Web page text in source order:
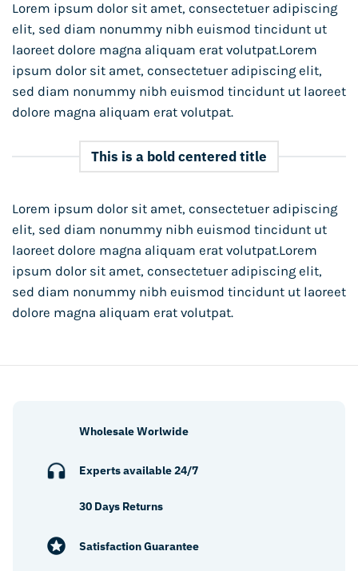
Lorem ipsum dolor sit amet, consectetuer adipiscing
elit, sed diam nonummy nibh euismod tincidunt ut
laoreet dolore magna aliquam erat volutpat.Lorem
ipsum dolor sit amet, consectetuer adipiscing elit,
sed diam nonummy nibh euismod tincidunt ut laoreet
dolore magna aliquam erat volutpat.
This is a bold centered title
Lorem ipsum dolor sit amet, consectetuer adipiscing
elit, sed diam nonummy nibh euismod tincidunt ut
laoreet dolore magna aliquam erat volutpat.Lorem
ipsum dolor sit amet, consectetuer adipiscing elit,
sed diam nonummy nibh euismod tincidunt ut laoreet
dolore magna aliquam erat volutpat.
Wholesale Worlwide
Experts available 24/7
30 Days Returns
Satisfaction Guarantee